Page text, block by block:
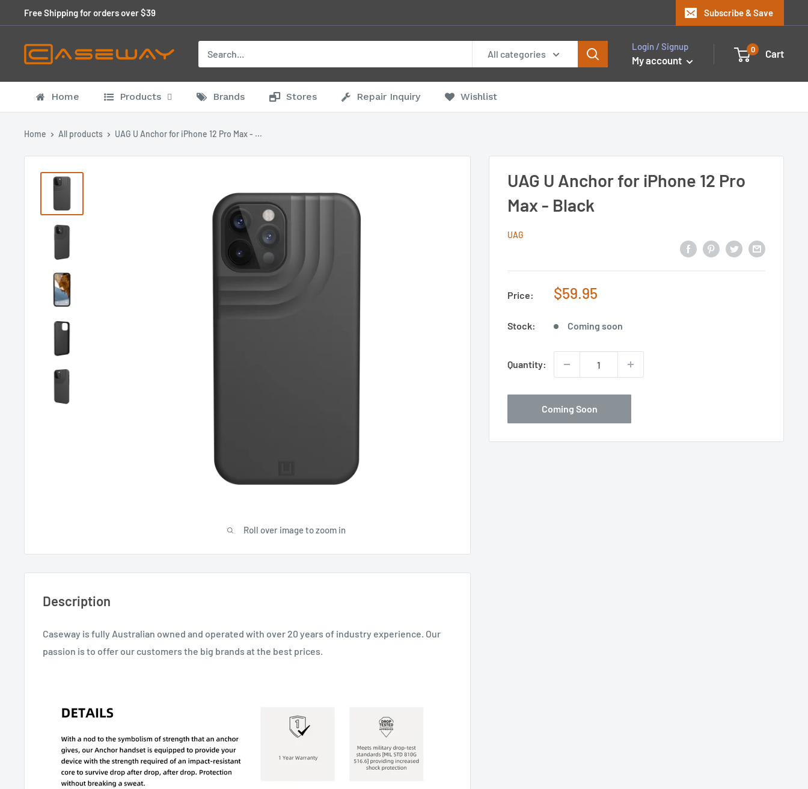
to
content
Free Shipping for orders over $39 Subscribe & Save
All categories
Login / Signup
My account
0 Cart
Home Products Brands Stores Repair Inquiry Wishlist
Home All products UAG U Anchor for iPhone 12 Pro Max - ...
Roll over image to zoom in
UAG U Anchor for iPhone 12 Pro
Max - Black
UAG
Price:
Sale
$59.95
Stock: Coming soon
Quantity:
Coming Soon
Description
Caseway is fully Australian owned and operated with over 20 years of industry experience. Our
passion is to offer our customers the big brands at the best prices.